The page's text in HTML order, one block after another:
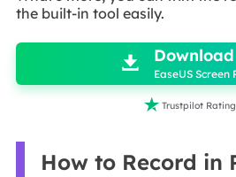
the built-in tool easily.

 Download
EaseUS Screen
 Trustpilot
How to Record in